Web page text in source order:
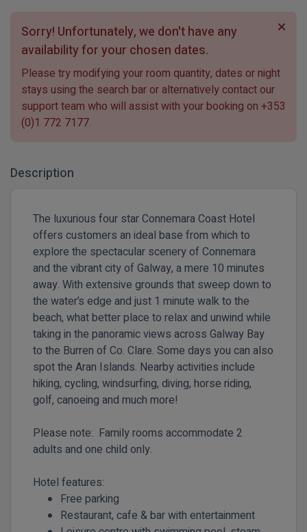
Sorry! Unfortunately, we don't have any
availability for your chosen dates.
Please try modifying your room quantity, dates or night
stays using the search bar or alternatively contact our
support team who will assist with your booking on +353
(0)1 772 7177.
Description
The luxurious four star Connemara Coast Hotel
offers customers an ideal base from which to
explore the spectacular scenery of Connemara
and the vibrant city of Galway, a mere 10 minutes
away. With extensive grounds that sweep down to
the water’s edge and just 1 minute walk to the
beach, what better place to relax and unwind while
taking in the panoramic views across Galway Bay
to the Burren of Co. Clare. Some days you can also
spot the Aran Islands. Nearby activities include
hiking, cycling, windsurfing, diving, horse riding,
golf, canoeing and much more!
Please note: Family rooms accommodate 2
adults and one child only.
Hotel features:
Free parking
Restaurant, cafe & bar with entertainment